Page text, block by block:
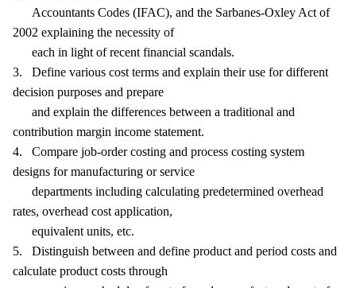
Accountants Codes (IFAC), and the Sarbanes-Oxley Act of
2002 explaining the necessity of
each in light of recent financial scandals.
3. Define various cost terms and explain their use for different
decision purposes and prepare
and explain the differences between a traditional and
contribution margin income statement.
4. Compare job-order costing and process costing system
designs for manufacturing or service
departments including calculating predetermined overhead
rates, overhead cost application,
equivalent units, etc.
5. Distinguish between and define product and period costs and
calculate product costs through